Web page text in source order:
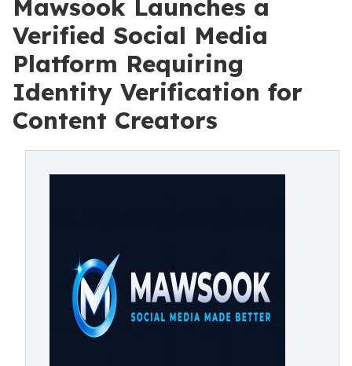
Mawsook Launches a
Verified Social Media
Platform Requiring
Identity Verification for
Content Creators